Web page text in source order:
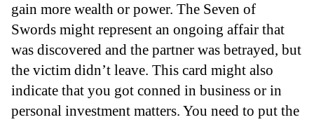
gain more wealth or power. The Seven of
Swords might represent an ongoing affair that
was discovered and the partner was betrayed, but
the victim didn’t leave. This card might also
indicate that you got conned in business or in
personal investment matters. You need to put the